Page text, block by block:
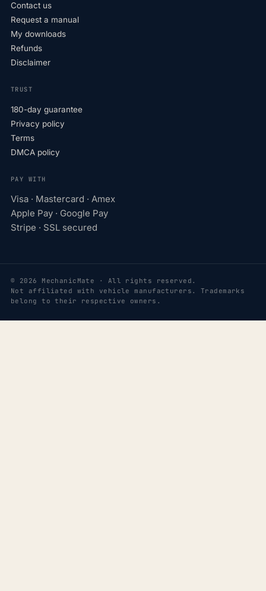
Contact us
Request a manual
My downloads
Refunds
Disclaimer
TRUST
180-day guarantee
Privacy policy
Terms
DMCA policy
PAY WITH
Visa · Mastercard · Amex
Apple Pay · Google Pay
Stripe · SSL secured
© 2026 MechanicMate · All rights reserved.
Not affiliated with vehicle manufacturers. Trademarks
belong to their respective owners.